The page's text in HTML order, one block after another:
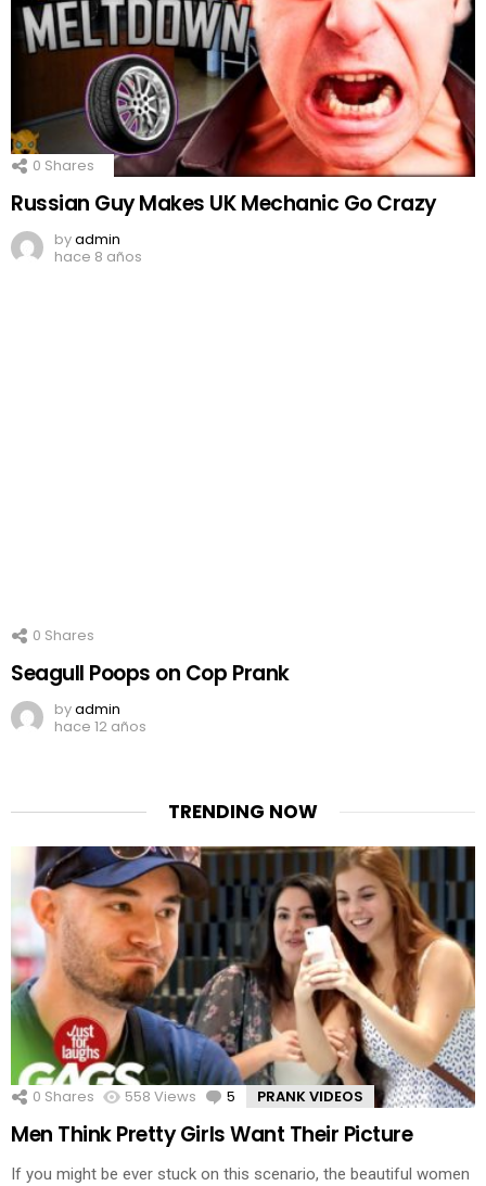
0 Shares
Russian Guy Makes UK Mechanic Go Crazy
byadmin
hace 8 años
0 Shares
Seagull Poops on Cop Prank
byadmin
hace 12 años
TRENDING NOW
0 Shares 558 Views 5 Comments
PRANK VIDEOS
Men Think Pretty Girls Want Their Picture
If you might be ever stuck on this scenario, the beautiful women